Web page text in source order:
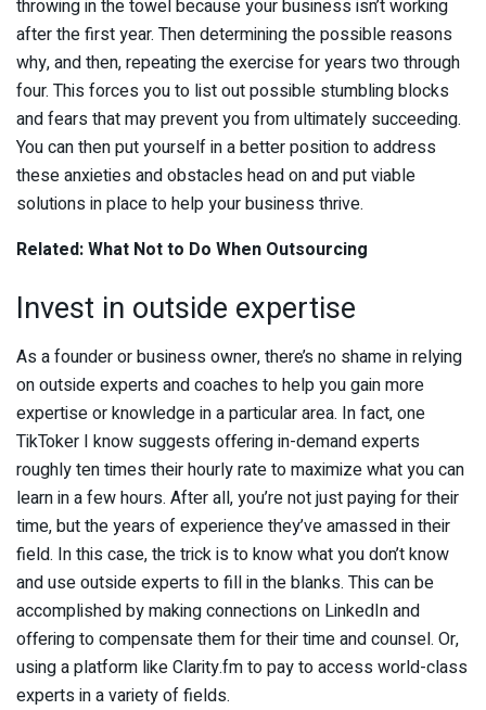
throwing in the towel because your business isn’t working
after the first year. Then determining the possible reasons
why, and then, repeating the exercise for years two through
four. This forces you to list out possible stumbling blocks
and fears that may prevent you from ultimately succeeding.
You can then put yourself in a better position to address
these anxieties and obstacles head on and put viable
solutions in place to help your business thrive.
Related: What Not to Do When Outsourcing
Invest in outside expertise
As a founder or business owner, there’s no shame in relying
on outside experts and coaches to help you gain more
expertise or knowledge in a particular area. In fact, one
TikToker I know suggests offering in-demand experts
roughly ten times their hourly rate to maximize what you can
learn in a few hours. After all, you’re not just paying for their
time, but the years of experience they’ve amassed in their
field. In this case, the trick is to know what you don’t know
and use outside experts to fill in the blanks. This can be
accomplished by making connections on LinkedIn and
offering to compensate them for their time and counsel. Or,
using a platform like Clarity.fm to pay to access world-class
experts in a variety of fields.